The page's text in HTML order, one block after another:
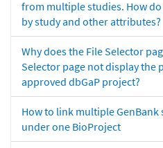
from multiple studies. How
by study and other attributes?
Why does the File Selector
Selector page not display the
approved dbGaP project?
How to link multiple GenBank
under one BioProject